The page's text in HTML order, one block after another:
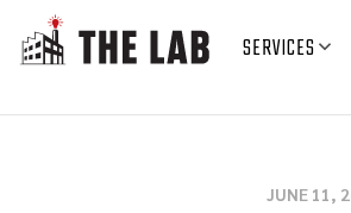
SERVICES
JUNE 11,